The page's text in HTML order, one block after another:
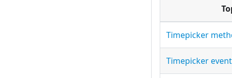
Timepicker
Timepicker